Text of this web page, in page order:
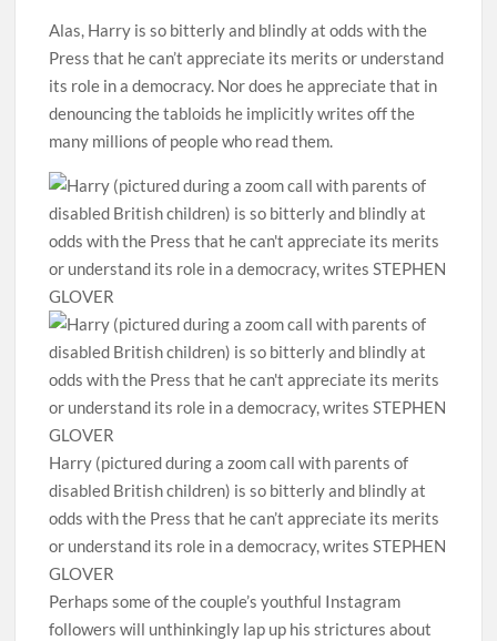
Alas, Harry is so bitterly and blindly at odds with the
Press that he can’t appreciate its merits or understand
its role in a democracy. Nor does he appreciate that in
denouncing the tabloids he implicitly writes off the
many millions of people who read them.
Harry (pictured during a zoom call with parents of
disabled British children) is so bitterly and blindly at
odds with the Press that he can’t appreciate its merits
or understand its role in a democracy, writes STEPHEN
GLOVER
Perhaps some of the couple’s youthful Instagram
followers will unthinkingly lap up his strictures about